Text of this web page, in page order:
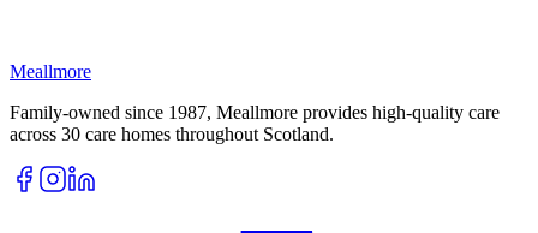
Meallmore
Family-owned since 1987, Meallmore provides high-quality care
across 30 care homes throughout Scotland.